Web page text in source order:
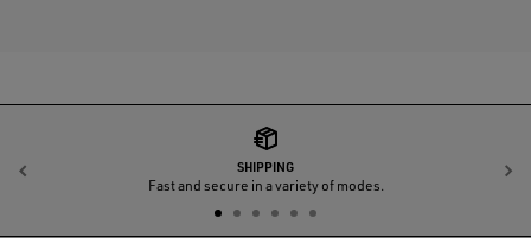
SHIPPING
Fast and secure in a variety of modes.
Previous